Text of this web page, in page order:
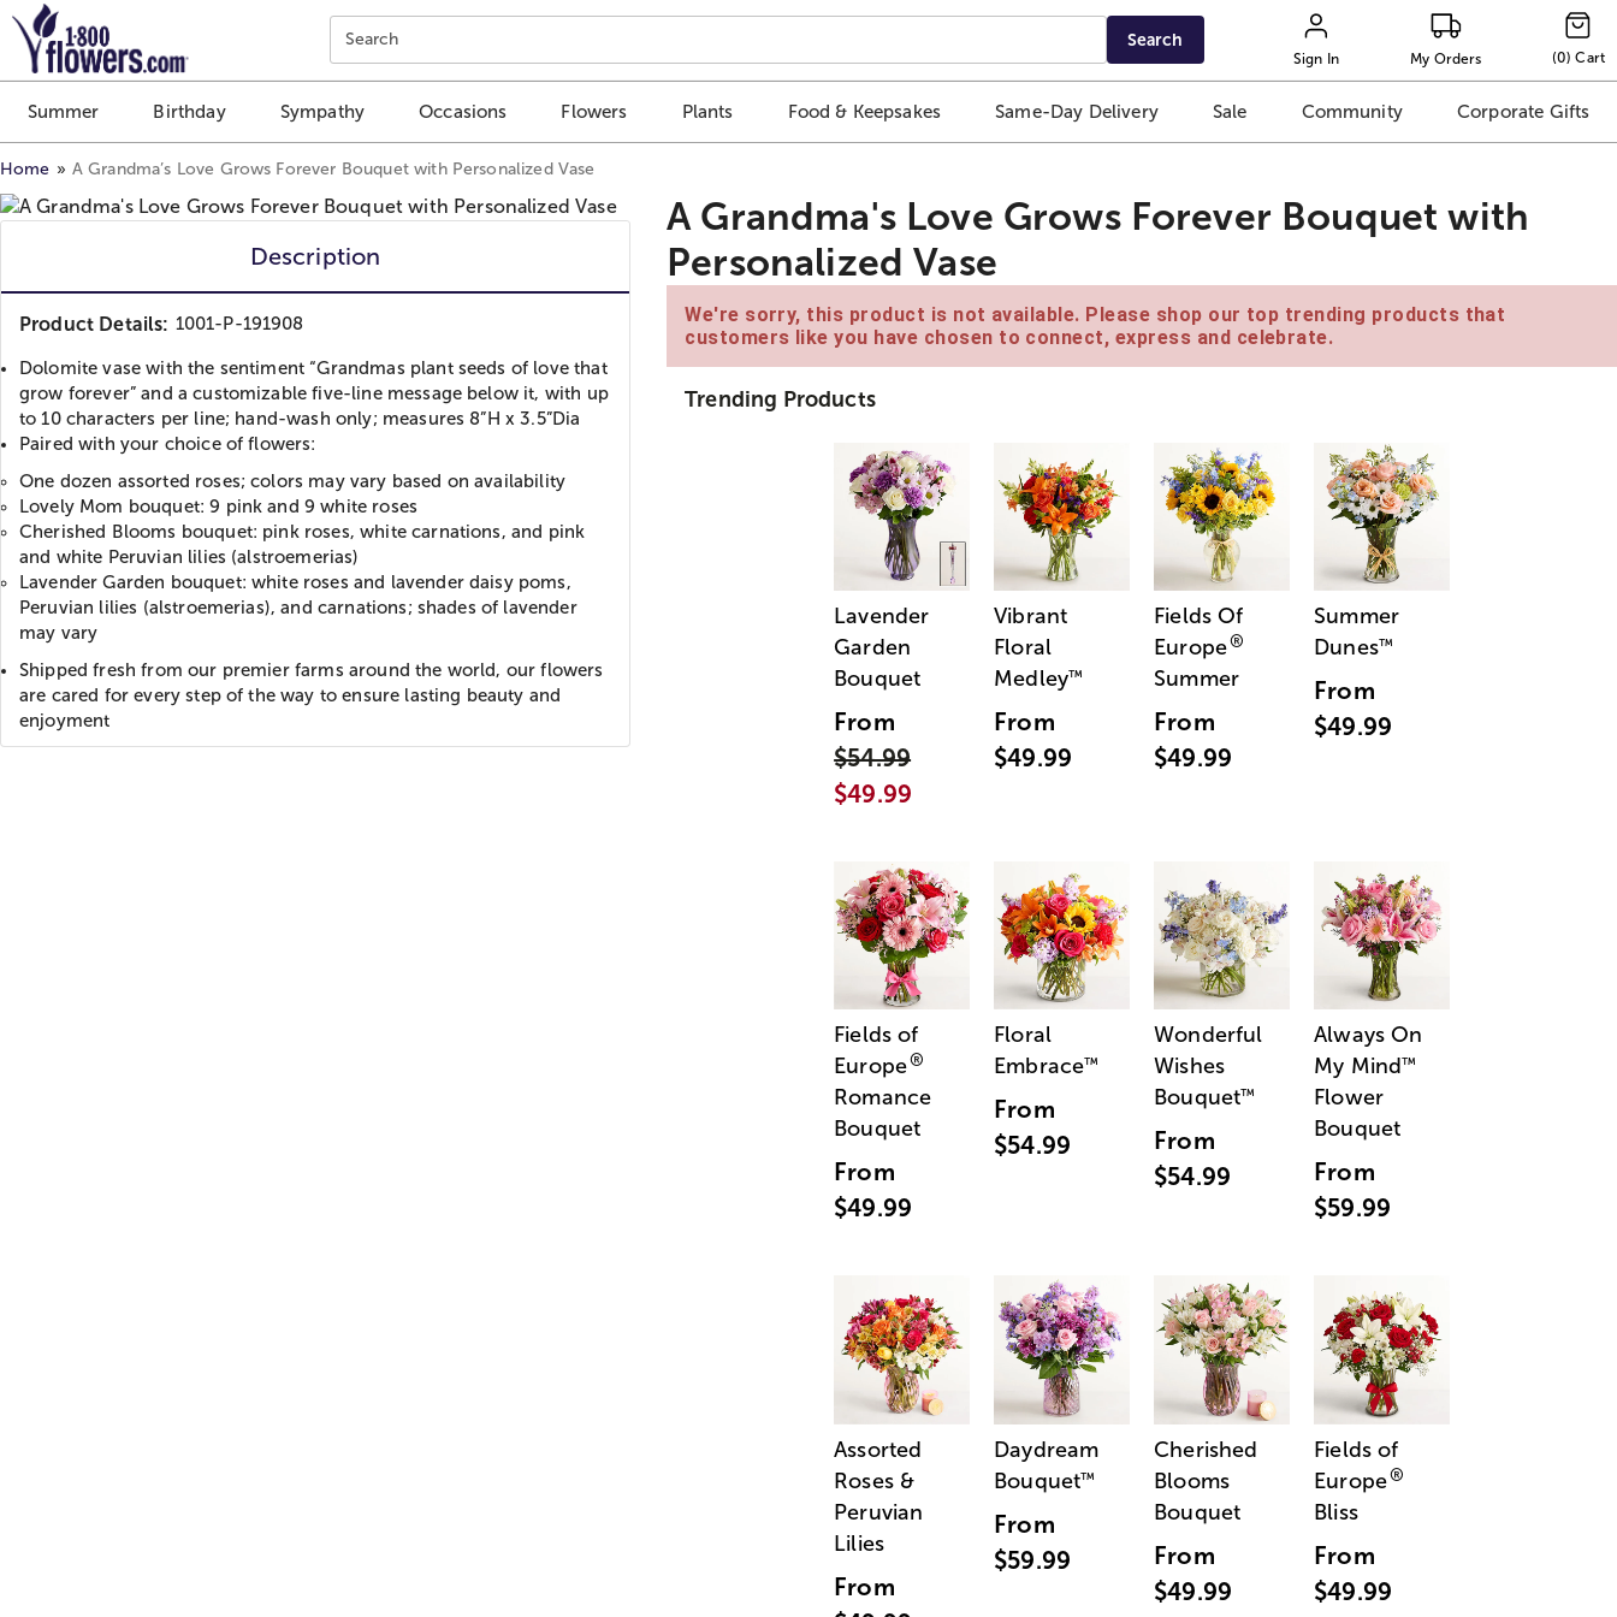
Click here to skip to main page content.
Search Search
Sign In My Orders (0) Cart
Summer Birthday Sympathy Occasions Flowers Plants Food & Keepsakes Same-Day Delivery Sale Community Corporate Gifts
Home A Grandma’s Love Grows Forever Bouquet with Personalized Vase
Description
Product Details: 1001-P-191908
Dolomite vase with the sentiment “Grandmas plant seeds of love that
grow forever” and a customizable five-line message below it, with up
to 10 characters per line; hand-wash only; measures 8”H x 3.5”Dia
Paired with your choice of flowers:
One dozen assorted roses; colors may vary based on availability
Lovely Mom bouquet: 9 pink and 9 white roses
Cherished Blooms bouquet: pink roses, white carnations, and pink
and white Peruvian lilies (alstroemerias)
Lavender Garden bouquet: white roses and lavender daisy poms,
Peruvian lilies (alstroemerias), and carnations; shades of lavender
may vary
Shipped fresh from our premier farms around the world, our flowers
are cared for every step of the way to ensure lasting beauty and
enjoyment
A Grandma's Love Grows Forever Bouquet with
Personalized Vase
We're sorry, this product is not available. Please shop our top trending products that
customers like you have chosen to connect, express and celebrate.
Trending Products
Lavender
Garden
Bouquet
From
$54.99
$49.99
Vibrant
Floral
Medley™
From
$49.99
Fields Of
Europe®
Summer
From
$49.99
Summer
Dunes™
From
$49.99
Fields of
Europe®
Romance
Bouquet
From
$49.99
Floral
Embrace™
From
$54.99
Wonderful
Wishes
Bouquet™
From
$54.99
Always On
My Mind™
Flower
Bouquet
From
$59.99
Assorted
Roses &
Peruvian
Lilies
From
Daydream
Bouquet™
From
$59.99
Cherished
Blooms
Bouquet
From
$49.99
Fields of
Europe®
Bliss
From
$49.99